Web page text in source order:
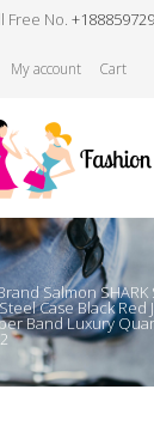
Free No.
My account Cart
Salmon
Case Black Red
Band Luxury